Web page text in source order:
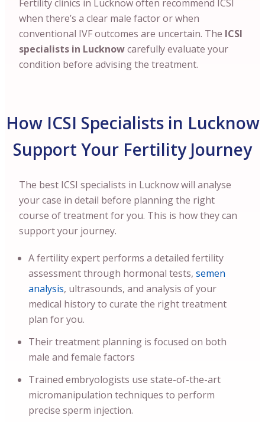
Fertility clinics in Lucknow often recommend ICSI
when there’s a clear male factor or when
conventional IVF outcomes are uncertain. The ICSI
specialists in Lucknowcarefully evaluate your
condition before advising the treatment.
How ICSI Specialists in Lucknow
Support Your Fertility Journey
The best ICSI specialists in Lucknow will analyse
your case in detail before planning the right
course of treatment for you. This is how they can
support your journey.
A fertility expert performs a detailed fertility
assessment through hormonal tests, semen
analysis, ultrasounds, and analysis of your
medical history to curate the right treatment
plan for you.
Their treatment planning is focused on both
male and female factors
Trained embryologists use state-of-the-art
micromanipulation techniques to perform
precise sperm injection.